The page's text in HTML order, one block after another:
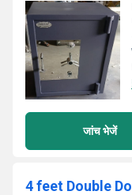
जांच भेजें
4 feet Double